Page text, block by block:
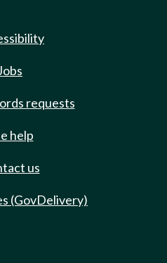
requests
help
us
(GovDelivery)